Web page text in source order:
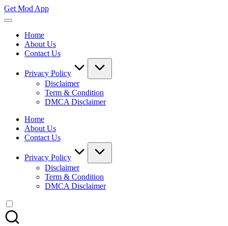
Skip
to
Get Mod App
Get
Mod
App
Home
About Us
Contact Us
Privacy Policy
Disclaimer
Term & Condition
DMCA Disclaimer
Home
About Us
Contact Us
Privacy Policy
Disclaimer
Term & Condition
DMCA Disclaimer